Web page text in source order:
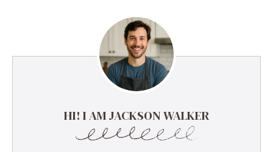
HI! I AM JACKSON WALKER